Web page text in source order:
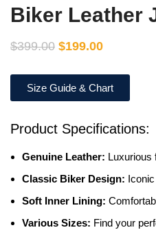
Biker Leather
$399.00 $199.00
Size Guide & Chart
Product Specifications:
Genuine Leather: Luxurious
Classic Biker Design:
Soft Inner Lining:
Various Sizes: Find your